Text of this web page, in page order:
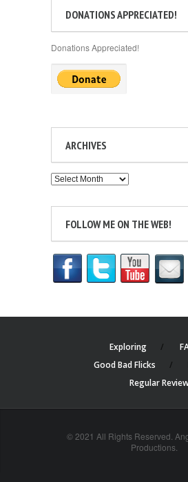
DONATIONS APPRECIATED!
Donations Appreciated!
ARCHIVES
Archives
FOLLOW ME ON THE WEB!
Exploring
Good Bad Flicks
Regular
© 2021 All Rights Reserved.
Productions.